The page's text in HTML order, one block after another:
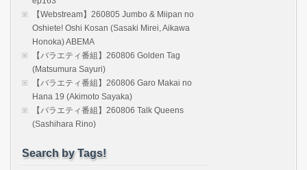
【Webstream】260805 Jumbo & Miipan no
Oshiete! Oshi Kosan (Sasaki Mirei, Aikawa
Honoka) ABEMA
【バラエティ番組】260806 Golden Tag
(Matsumura Sayuri)
【バラエティ番組】260806 Garo Makai no
Hana 19 (Akimoto Sayaka)
【バラエティ番組】260806 Talk Queens
(Sashihara Rino)
Search by Tags!